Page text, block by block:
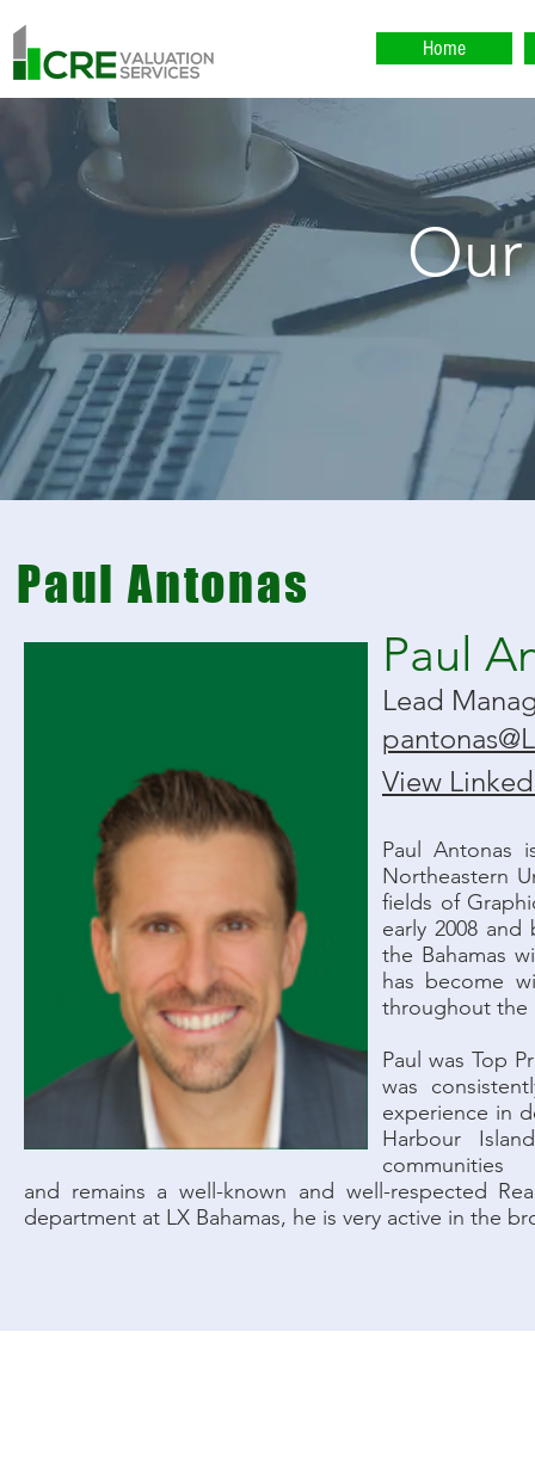
Home
Our
Our
Paul Antonas
Paul
Lead
View
Paul Antonas
Northeastern
fields of
early 2008
the Bahamas
has become
throughout the
Paul was Top
was
experience in
Harbour
communities
and remains a well-known and well-respected
department at LX Bahamas, he is very active in the